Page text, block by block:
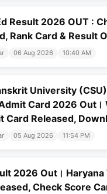
Result 2026 OUT :
Rank Card & Result
06 Aug 2026 10:40 AM
University
Card 2026 Out।
Card Released,
05 Aug 2026 11:54 PM
2026 Out। Haryana
Check Score